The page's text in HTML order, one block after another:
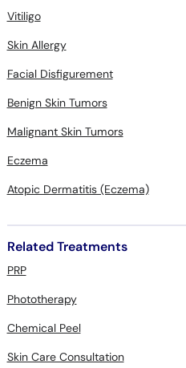
Vitiligo
Skin Allergy
Facial Disfigurement
Benign Skin Tumors
Malignant Skin Tumors
Eczema
Atopic Dermatitis (Eczema)
Related Treatments
PRP
Phototherapy
Chemical Peel
Skin Care Consultation